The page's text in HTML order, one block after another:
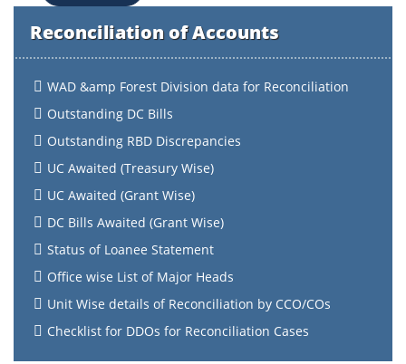
Reconciliation of Accounts
WAD &amp Forest Division data for Reconciliation
Outstanding DC Bills
Outstanding RBD Discrepancies
UC Awaited (Treasury Wise)
UC Awaited (Grant Wise)
DC Bills Awaited (Grant Wise)
Status of Loanee Statement
Office wise List of Major Heads
Unit Wise details of Reconciliation by CCO/COs
Checklist for DDOs for Reconciliation Cases